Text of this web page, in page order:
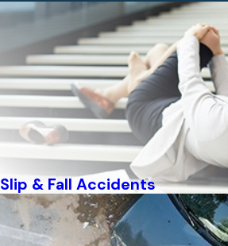
Slip & Fall Accidents